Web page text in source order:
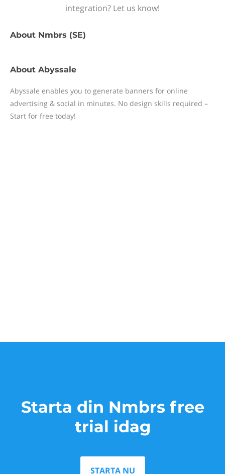
integration? Let us know!
About Nmbrs (SE)
About Abyssale
Abyssale enables you to generate banners for online
advertising & social in minutes. No design skills required –
Start for free today!
Starta din Nmbrs free
trial idag
STARTA NU